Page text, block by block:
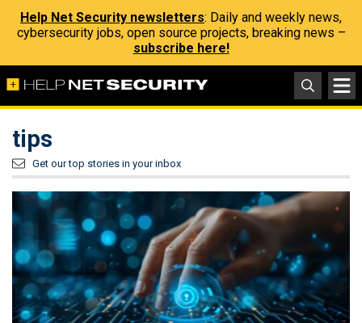
Help Net Security newsletters: Daily and weekly news,
cybersecurity jobs, open source projects, breaking news –
subscribe here!
tips
Get our top stories in your inbox